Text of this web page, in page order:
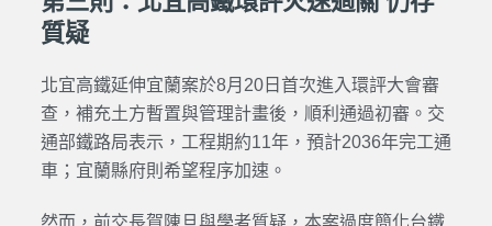
質疑
北宜高鐵延伸宜蘭案於8月20日首次進入環評大會審
查，補充土方暫置與管理計畫後，順利通過初審。交
通部鐵路局表示，工程期約11年，預計2036年完工通
車；宜蘭縣府則希望程序加速。
然而，前交長賀陳旦與學者質疑，本案過度簡化台鐵